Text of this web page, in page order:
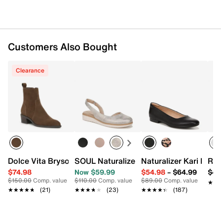
Customers Also Bought
Clearance
Dolce Vita Bryson Bootie
$74.98
$150.00Comp. value
★★★★★
★★★★★ (21)
SOUL Naturalizer Idea Wedge Slip-On
Now $59.99
$110.00Comp. value
★★★★★
★★★★★ (23)
Naturalizer Kari
$54.98– $64.99
$89.00Comp. value
★★★★★
★★★★★ (187)